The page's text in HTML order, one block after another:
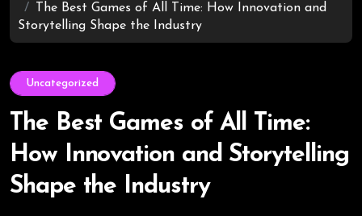
The Best Games of All Time: How Innovation and
Storytelling Shape the Industry
Uncategorized
The Best Games of All Time:
How Innovation and Storytelling
Shape the Industry